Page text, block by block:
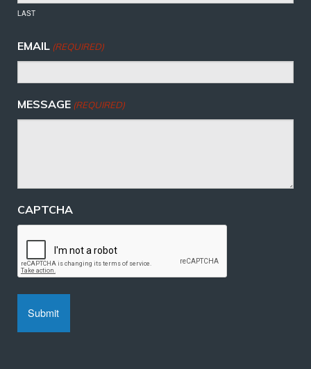
LAST
EMAIL (REQUIRED)
MESSAGE (REQUIRED)
CAPTCHA